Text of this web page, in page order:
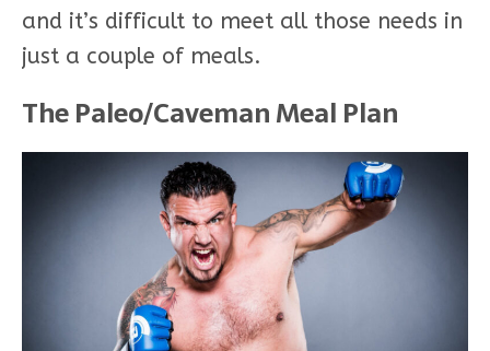
and it’s difficult to meet all those needs in
just a couple of meals.
The Paleo/Caveman Meal Plan